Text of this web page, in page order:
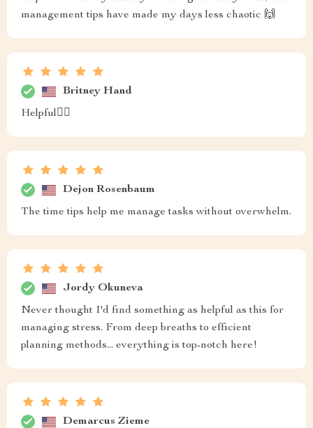
management tips have made my days less chaotic 🙌
Britney Hand
Helpful🧘‍♂️
Dejon Rosenbaum
The time tips help me manage tasks without overwhelm.
Jordy Okuneva
Never thought I'd find something as helpful as this for
managing stress. From deep breaths to efficient
planning methods... everything is top-notch here!
Demarcus Zieme